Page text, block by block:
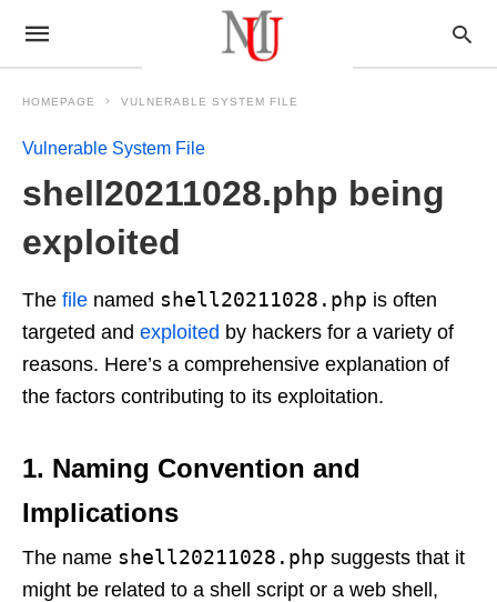
HOMEPAGE VULNERABLE SYSTEM FILE
Vulnerable System File
shell20211028.php being
exploited
The file named shell20211028.php is often
targeted and exploited by hackers for a variety of
reasons. Here’s a comprehensive explanation of
the factors contributing to its exploitation.
1. Naming Convention and
Implications
The name shell20211028.php suggests that it
might be related to a shell script or a web shell,